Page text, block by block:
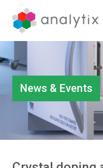
News & Events